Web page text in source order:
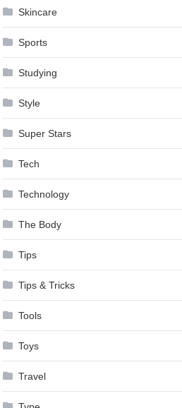
Skincare
Sports
Studying
Style
Super Stars
Tech
Technology
The Body
Tips
Tips & Tricks
Tools
Toys
Travel